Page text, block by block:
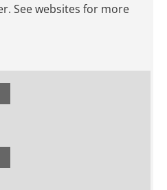
See websites for more